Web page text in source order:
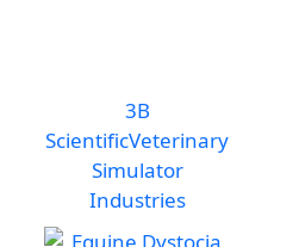
3B
ScientificVeterinary
Simulator
Industries